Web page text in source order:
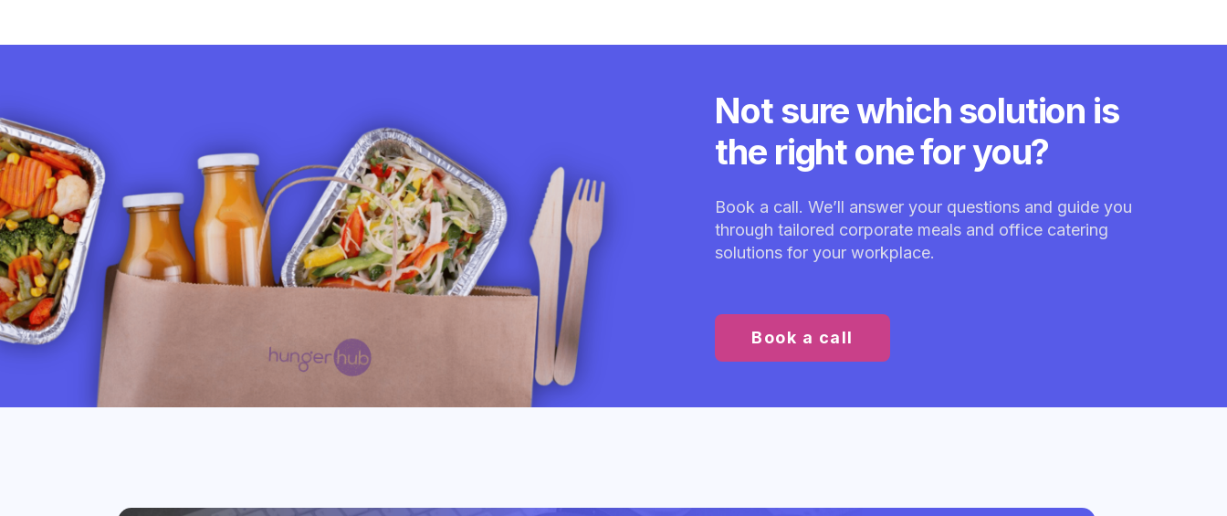
Not sure which solution is
the right one for you?
Book a call. We’ll answer your questions and guide you
through tailored corporate meals and office catering
solutions for your workplace.
Book a call